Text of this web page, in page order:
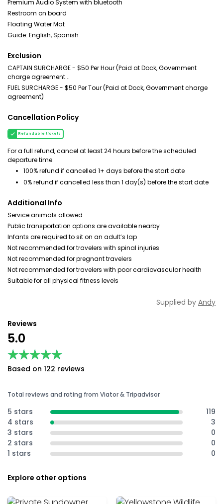
Premium Audio System with bluetooth
Restroom on board
Floating Water Mat
Guide: English, Spanish
Exclusion
CAPTAIN SURCHARGE - $50 Per Hour (Paid at Dock, Government
charge agreement...
FUEL SURCHARGE - $50 Per Tour (Paid at Dock, Government charge
agreement)
Cancellation Policy
Refundable tickets
For a full refund, cancel at least 24 hours before the scheduled
departure time.
100% refund if cancelled 1+ days before the start date
0% refund if cancelled less than 1 day(s) before the start date
Additional Info
Service animals allowed
Public transportation options are available nearby
Infants are required to sit on an adult’s lap
Not recommended for travelers with spinal injuries
Not recommended for pregnant travelers
Not recommended for travelers with poor cardiovascular health
Suitable for all physical fitness levels
Supplied by Andy
Reviews
5.0
★★★★★
★★★★★
Based on 122 reviews
Total reviews and rating from Viator & Tripadvisor
5 stars
119
4 stars
3
3 stars
0
2 stars
0
1 stars
0
Explore other options